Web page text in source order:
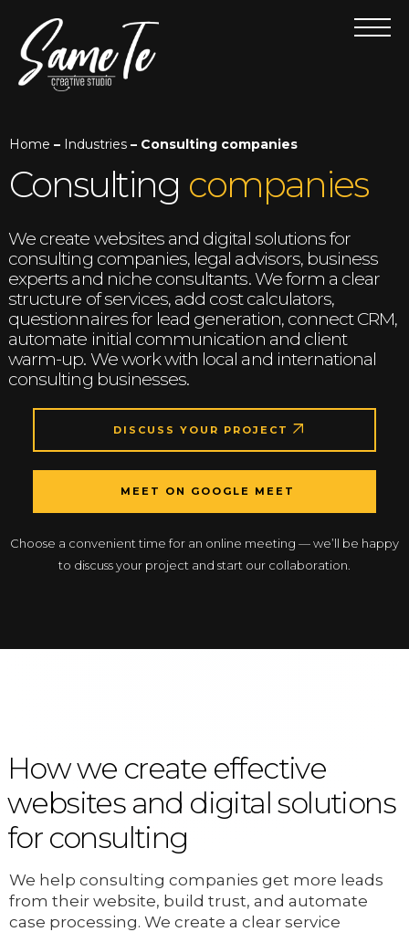
Home – Industries – Consulting companies
Consulting companies
We create websites and digital solutions for
consulting companies, legal advisors, business
experts and niche consultants. We form a clear
structure of services, add cost calculators,
questionnaires for lead generation, connect CRM,
automate initial communication and client
warm-up. We work with local and international
consulting businesses.
DISCUSS YOUR PROJECT
MEET ON GOOGLE MEET
Choose a convenient time for an online meeting — we’ll be happy
to discuss your project and start our collaboration.
How we create effective
websites and digital solutions
for consulting
We help consulting companies get more leads
from their website, build trust, and automate
case processing. We create a clear service